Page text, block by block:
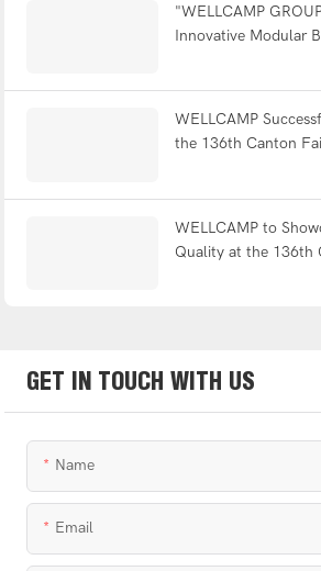
"WELLCAMP
Innovative Modular
WELLCAMP
the 136th Canton
WELLCAMP to
Quality at the 136th
GET IN TOUCH WITH US
Name
Email